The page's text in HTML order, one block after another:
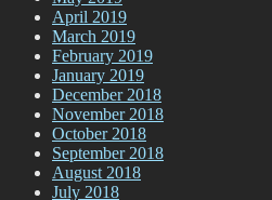
April 2019
March 2019
February 2019
January 2019
December 2018
November 2018
October 2018
September 2018
August 2018
July 2018